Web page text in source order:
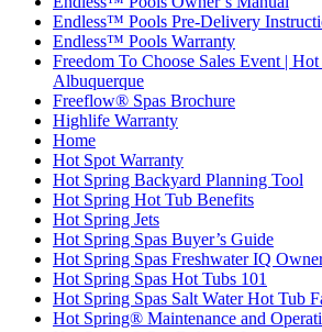
Endless™ Pools Pre-Delivery
Endless™ Pools Warranty
Freedom To Choose Sales Event |
Albuquerque
Freeflow® Spas Brochure
Highlife Warranty
Home
Hot Spot Warranty
Hot Spring Backyard Planning Tool
Hot Spring Hot Tub Benefits
Hot Spring Jets
Hot Spring Spas Buyer’s Guide
Hot Spring Spas Freshwater IQ
Hot Spring Spas Hot Tubs 101
Hot Spring Spas Salt Water Hot Tub
Hot Spring® Maintenance and